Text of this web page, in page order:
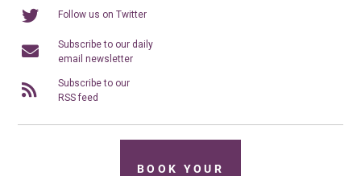
Follow us on Twitter
Subscribe to our daily
email newsletter
Subscribe to our
RSS feed
BOOK YOUR